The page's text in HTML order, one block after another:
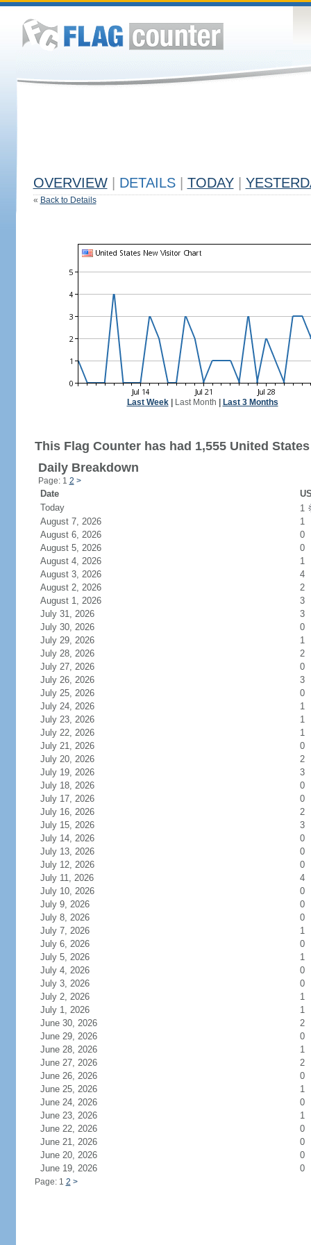
OVERVIEW DETAILS TODAY
« Back to Details
Last Week| Last Month Last 3 Months
This Flag Counter has had 1,555 United
Daily Breakdown
Page: 1 2 >
Date
Today
1
August 7, 2026
1
August 6, 2026
0
August 5, 2026
0
August 4, 2026
1
August 3, 2026
4
August 2, 2026
2
August 1, 2026
3
July 31, 2026
3
July 30, 2026
0
July 29, 2026
1
July 28, 2026
2
July 27, 2026
0
July 26, 2026
3
July 25, 2026
0
July 24, 2026
1
July 23, 2026
1
July 22, 2026
1
July 21, 2026
0
July 20, 2026
2
July 19, 2026
3
July 18, 2026
0
July 17, 2026
0
July 16, 2026
2
July 15, 2026
3
July 14, 2026
0
July 13, 2026
0
July 12, 2026
0
July 11, 2026
4
July 10, 2026
0
July 9, 2026
0
July 8, 2026
0
July 7, 2026
1
July 6, 2026
0
July 5, 2026
1
July 4, 2026
0
July 3, 2026
0
July 2, 2026
1
July 1, 2026
1
June 30, 2026
2
June 29, 2026
0
June 28, 2026
1
June 27, 2026
2
June 26, 2026
0
June 25, 2026
1
June 24, 2026
0
June 23, 2026
1
June 22, 2026
0
June 21, 2026
0
June 20, 2026
0
June 19, 2026
0
Page: 1 2 >